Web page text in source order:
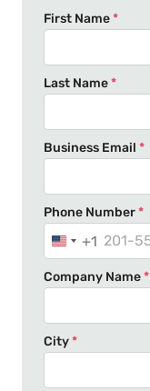
First Name*
Last Name*
Business Email *
Phone Number*
U
n
i
e
S
+1
Company Name*
City*